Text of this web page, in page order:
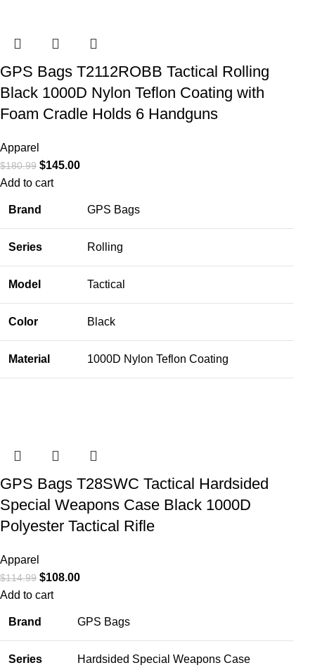
GPS Bags T2112ROBB Tactical Rolling
Black 1000D Nylon Teflon Coating with
Foam Cradle Holds 6 Handguns
Apparel
$180.99 $145.00
Add to cart
Brand GPS Bags
Series Rolling
Model Tactical
Color Black
Material 1000D Nylon Teflon Coating
GPS Bags T28SWC Tactical Hardsided
Special Weapons Case Black 1000D
Polyester Tactical Rifle
Apparel
$114.99 $108.00
Add to cart
Brand GPS Bags
Series Hardsided Special Weapons Case